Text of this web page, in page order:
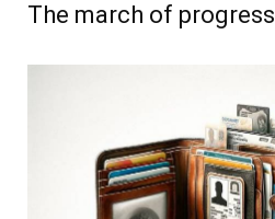
The march of progress